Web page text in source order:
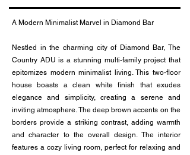
A Modern Minimalist Marvel in Diamond Bar
Nestled in the charming city of Diamond Bar, The
Country ADU is a stunning multi-family project that
epitomizes modern minimalist living. This two-floor
house boasts a clean white finish that exudes
elegance and simplicity, creating a serene and
inviting atmosphere. The deep brown accents on the
borders provide a striking contrast, adding warmth
and character to the overall design. The interior
features a cozy living room, perfect for relaxing and